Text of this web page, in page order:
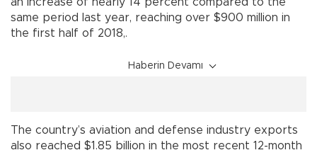
same period last year, reaching over $900 million in
the first half of 2018,.
Haberin Devamı
The country’s aviation and defense industry exports
also reached $1.85 billion in the most recent 12-month